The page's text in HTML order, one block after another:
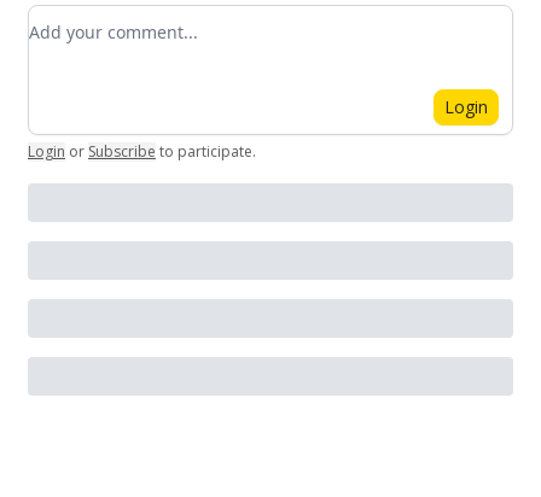
Add your comment
Login
Login or Subscribe to participate.